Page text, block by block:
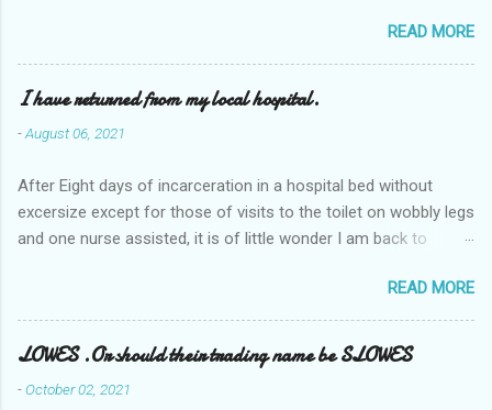
READ MORE
I have returned from my local hospital.
-August 06, 2021
After Eight days of incarceration in a hospital bed without
excersize except for those of visits to the toilet on wobbly legs
and one nurse assisted, it is of little wonder I am back to
Tuesday and Wednesday nights around 2AM freezing near
naked in the toiet waiting for the nurse, those two occsions of
misery approx 45 minutes.the first and the next at least 30
mins. This visit was intended to be similar to previous times,
for a pump out job on the nether regions wherein excess Urine
READ MORE
LOWES .Or should their trading name be SLOWES
-October 02, 2021